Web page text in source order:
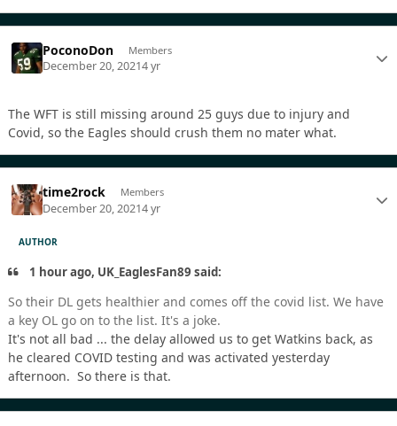
PoconoDon Members
December 20, 20214 yr
The WFT is still missing around 25 guys due to injury and
Covid, so the Eagles should crush them no mater what.
time2rock Members
December 20, 20214 yr
AUTHOR
1 hour ago, UK_EaglesFan89 said:
So their DL gets healthier and comes off the covid list. We have
a key OL go on to the list. It's a joke.
It's not all bad ... the delay allowed us to get Watkins back, as
he cleared COVID testing and was activated yesterday
afternoon. So there is that.